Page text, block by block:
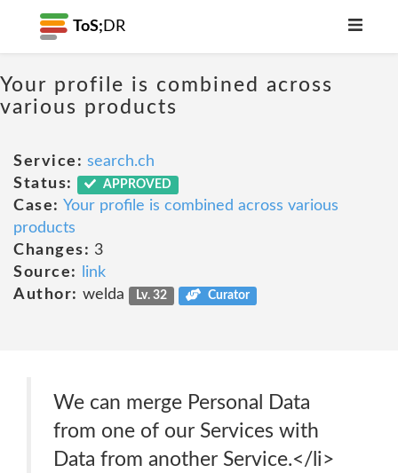
ToS; DR
Your profile is combined across
various products
Service: search.ch
Status:
APPROVED
Case: Your profile is combined across various
products
Changes: 3
Source:
link
Author: welda Lv. 32 Curator
We can merge Personal Data
from one of our Services with
Data from another Service.</li>